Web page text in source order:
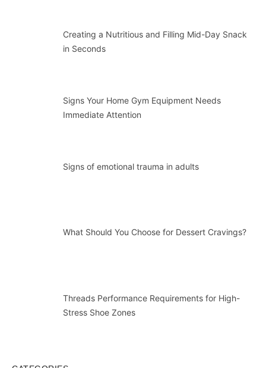
Creating a Nutritious and Filling Mid-Day Snack
in Seconds
Signs Your Home Gym Equipment Needs
Immediate Attention
Signs of emotional trauma in adults
What Should You Choose for Dessert Cravings?
Threads Performance Requirements for High-
Stress Shoe Zones